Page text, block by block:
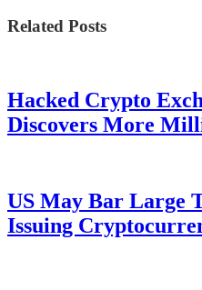
Related Posts
Hacked Crypto
Discovers More
US May Bar Large
Issuing